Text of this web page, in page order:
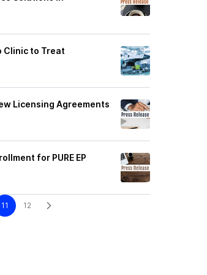
Clinic to Treat
Licensing Agreements
for PURE EP
11 12